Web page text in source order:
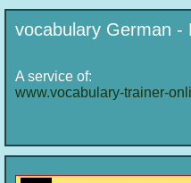
vocabulary German -
A service of:
www.vocabulary-trainer-